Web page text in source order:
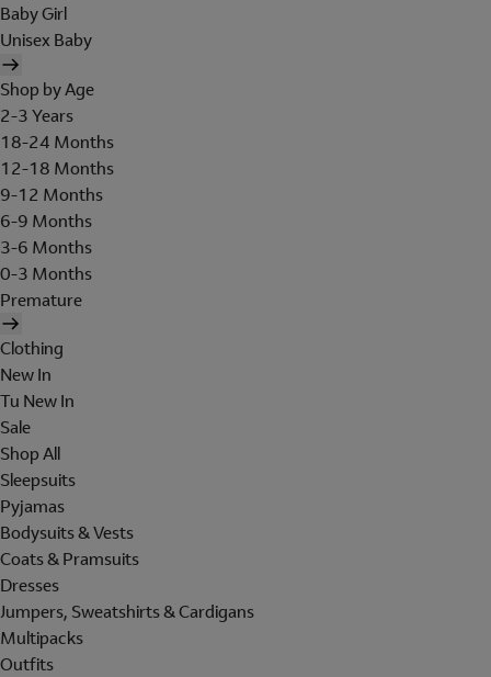
Baby Girl
Unisex Baby
Shop by Age
2-3 Years
18-24 Months
12-18 Months
9-12 Months
6-9 Months
3-6 Months
0-3 Months
Premature
Clothing
New In
Tu New In
Sale
Shop All
Sleepsuits
Pyjamas
Bodysuits & Vests
Coats & Pramsuits
Dresses
Jumpers, Sweatshirts & Cardigans
Multipacks
Outfits